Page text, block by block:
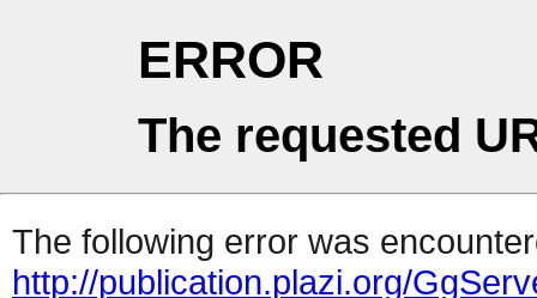
ERROR
The requested
The following error was
http://publication.plazi.org/